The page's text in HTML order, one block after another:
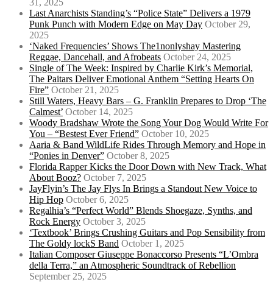
Last Anarchists Standing’s “Police State” Delivers a 1979
Punk Punch with Modern Edge on May Day October 29,
2025
‘Naked Frequencies’ Shows The1nonlyshay Mastering
Reggae, Dancehall, and Afrobeats October 24, 2025
Single of The Week: Inspired by Charlie Kirk’s Memorial,
The Paitars Deliver Emotional Anthem “Setting Hearts On
Fire” October 21, 2025
Still Waters, Heavy Bars – G. Franklin Prepares to Drop ‘The
Calmest’ October 14, 2025
Woody Bradshaw Wrote the Song Your Dog Would Write For
You – “Bestest Ever Friend” October 10, 2025
Aaria & Band WildLife Rides Through Memory and Hope in
“Ponies in Denver” October 8, 2025
Florida Rapper Kicks the Door Down with New Track, What
About Booz? October 7, 2025
JayFlyin’s The Jay Flys In Brings a Standout New Voice to
Hip Hop October 6, 2025
Regalhia’s “Perfect World” Blends Shoegaze, Synths, and
Rock Energy October 3, 2025
‘Textbook’ Brings Crushing Guitars and Pop Sensibility from
The Goldy lockS Band October 1, 2025
Italian Composer Giuseppe Bonaccorso Presents “L’Ombra
della Terra,” an Atmospheric Soundtrack of Rebellion
September 25, 2025